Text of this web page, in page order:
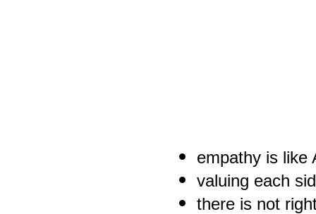
empathy is like
valuing each
there is not